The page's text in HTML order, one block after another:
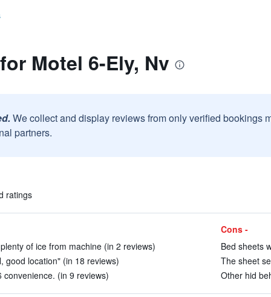
Motel 6-Ely, Nv
We collect and display reviews from only verified bookings
partners.
ratings
of ice from machine (in 2 reviews)
good location" (in 18 reviews)
convenience. (in 9 reviews)
Cons -
Bed sheets
The sheet
Other hid